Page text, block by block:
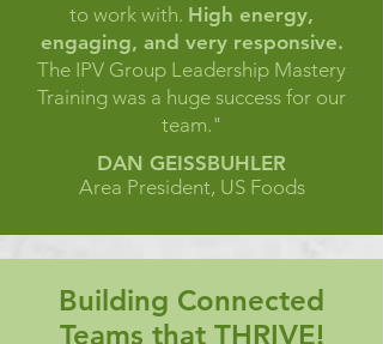
to work with. High energy,
engaging, and very responsive.
The IPV Group Leadership Mastery
Training was a huge success for our
team."
DAN GEISSBUHLER
Area President, US Foods
Building Connected
Teams that THRIVE!